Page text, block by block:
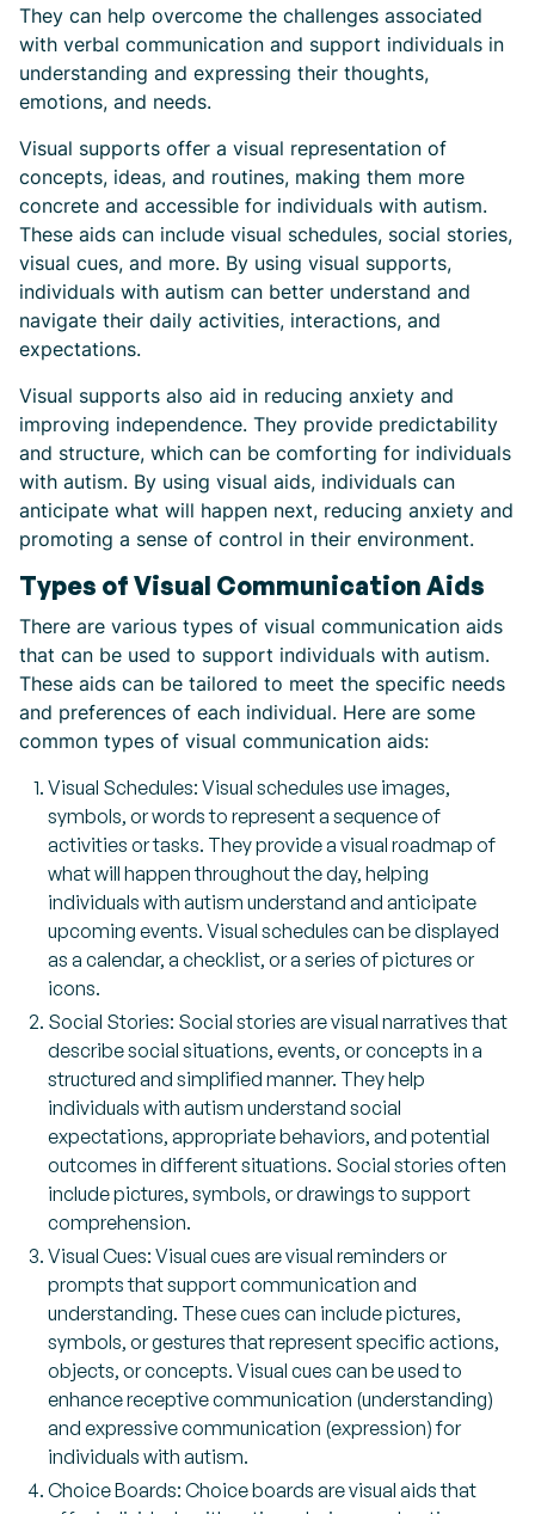
They can help overcome the challenges associated
with verbal communication and support individuals in
understanding and expressing their thoughts,
emotions, and needs.
Visual supports offer a visual representation of
concepts, ideas, and routines, making them more
concrete and accessible for individuals with autism.
These aids can include visual schedules, social stories,
visual cues, and more. By using visual supports,
individuals with autism can better understand and
navigate their daily activities, interactions, and
expectations.
Visual supports also aid in reducing anxiety and
improving independence. They provide predictability
and structure, which can be comforting for individuals
with autism. By using visual aids, individuals can
anticipate what will happen next, reducing anxiety and
promoting a sense of control in their environment.
Types of Visual Communication Aids
There are various types of visual communication aids
that can be used to support individuals with autism.
These aids can be tailored to meet the specific needs
and preferences of each individual. Here are some
common types of visual communication aids:
Visual Schedules: Visual schedules use images,
symbols, or words to represent a sequence of
activities or tasks. They provide a visual roadmap of
what will happen throughout the day, helping
individuals with autism understand and anticipate
upcoming events. Visual schedules can be displayed
as a calendar, a checklist, or a series of pictures or
icons.
Social Stories: Social stories are visual narratives that
describe social situations, events, or concepts in a
structured and simplified manner. They help
individuals with autism understand social
expectations, appropriate behaviors, and potential
outcomes in different situations. Social stories often
include pictures, symbols, or drawings to support
comprehension.
Visual Cues: Visual cues are visual reminders or
prompts that support communication and
understanding. These cues can include pictures,
symbols, or gestures that represent specific actions,
objects, or concepts. Visual cues can be used to
enhance receptive communication (understanding)
and expressive communication (expression) for
individuals with autism.
Choice Boards: Choice boards are visual aids that